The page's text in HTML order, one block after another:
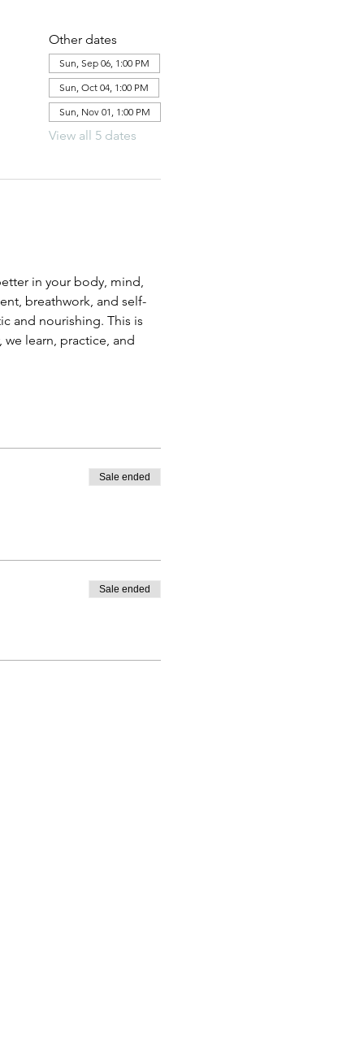
Other dates
Sun, Sep 06, 1:00 PM
Sun, Oct 04, 1:00 PM
Sun, Nov 01, 1:00 PM
View all 5 dates
in your body, mind,
breathwork, and self-
and nourishing. This is
learn, practice, and
Sale ended
Sale ended